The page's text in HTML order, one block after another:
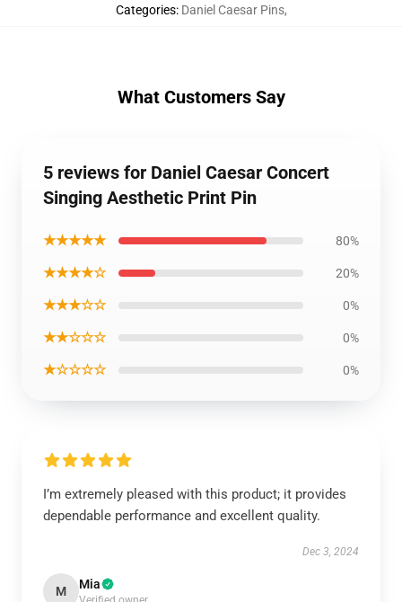
Categories: Daniel Caesar Pins,
What Customers Say
5 reviews for Daniel Caesar Concert
Singing Aesthetic Print Pin
★★★★★ 80%
★★★★☆ 20%
★★★☆☆ 0%
★★☆☆☆ 0%
★☆☆☆☆ 0%
I’m extremely pleased with this product; it provides
dependable performance and excellent quality.
Dec 3, 2024
M Mia